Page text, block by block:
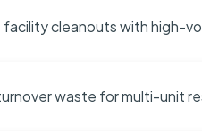
cleanouts with high-
waste for multi-unit